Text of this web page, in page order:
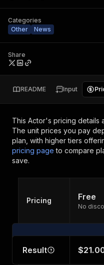
Categories
Other
News
Share
README Input
This Actor's pricing details
The unit prices you pay
plan, with higher tiers
pricing page to compare
save.
Pricing Free
No
Result